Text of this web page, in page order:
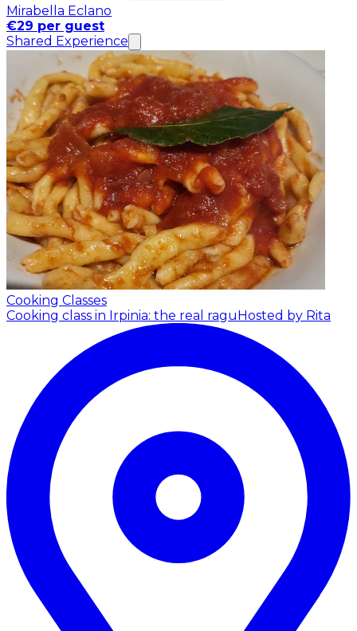
Mirabella Eclano
€29 per guest
Shared Experience
Cooking Classes
Cooking class in Irpinia: the real raguHosted by Rita